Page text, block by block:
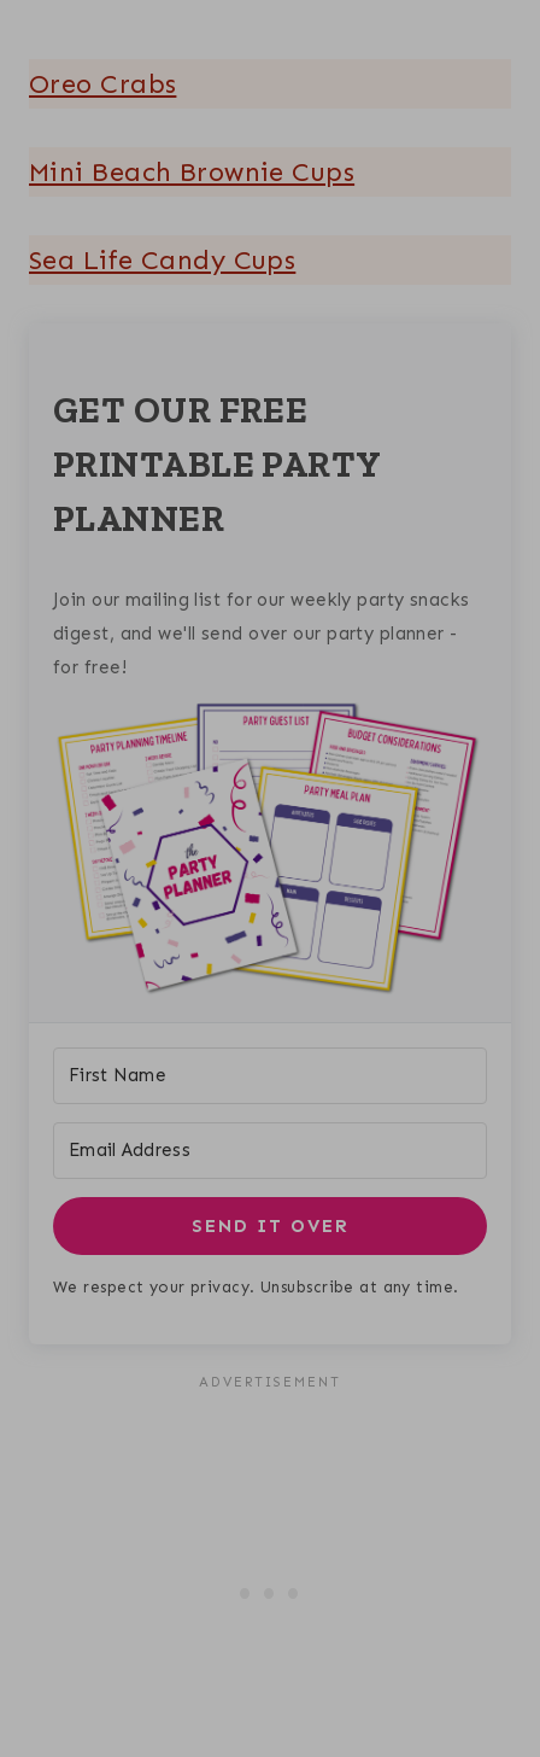
Oreo Crabs
Mini Beach Brownie Cups
Sea Life Candy Cups
GET OUR FREE
PRINTABLE PARTY
PLANNER
Join our mailing list for our weekly party snacks
digest, and we'll send over our party planner -
for free!
SEND IT OVER
We respect your privacy. Unsubscribe at any time.